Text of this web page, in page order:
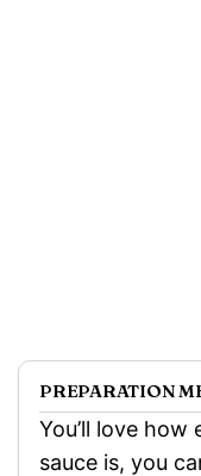
PREPARATION
You’ll love how
sauce is, you